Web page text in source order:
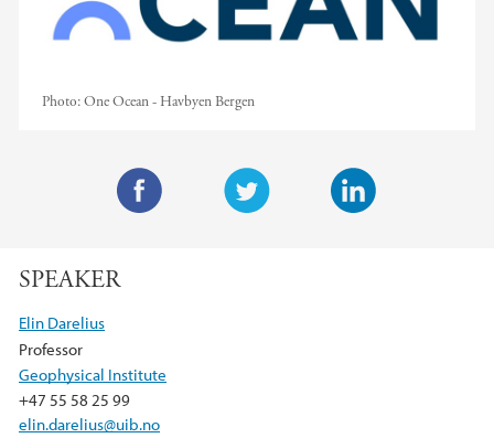
Photo:One Ocean - Havbyen Bergen
c
o
k
SPEAKER
Elin Darelius
Professor
Geophysical Institute
+47 55 58 25 99
elin.darelius@uib.no